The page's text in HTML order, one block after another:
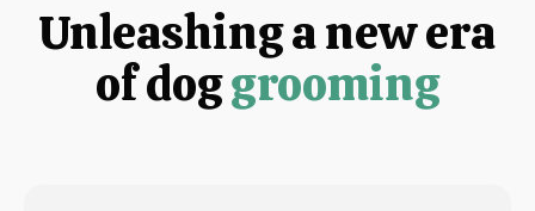
Unleashing a new era
of doggrooming